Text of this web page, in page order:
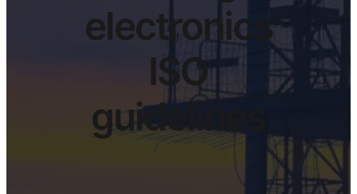
electronics
ISO
guidelines